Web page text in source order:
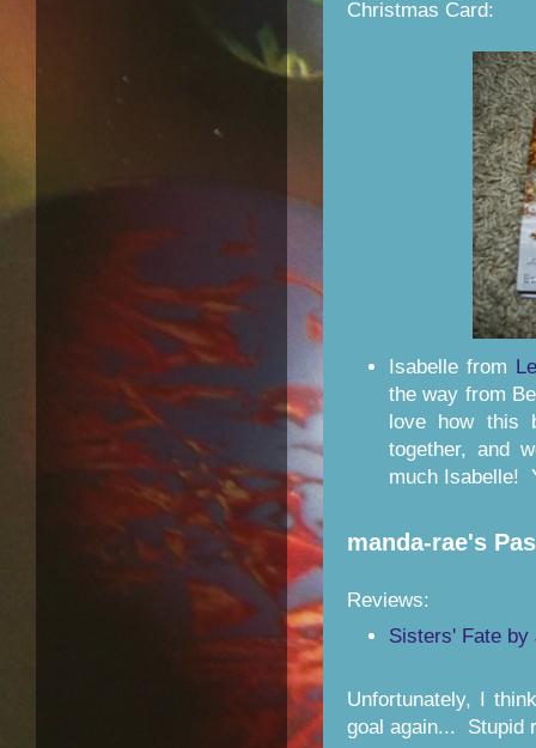
Christmas Card:
Isabelle from
the way from
love how this
together, and
much Isabelle!
manda-rae's
Reviews:
Sisters' Fate by
Unfortunately, I
goal again... Stupid